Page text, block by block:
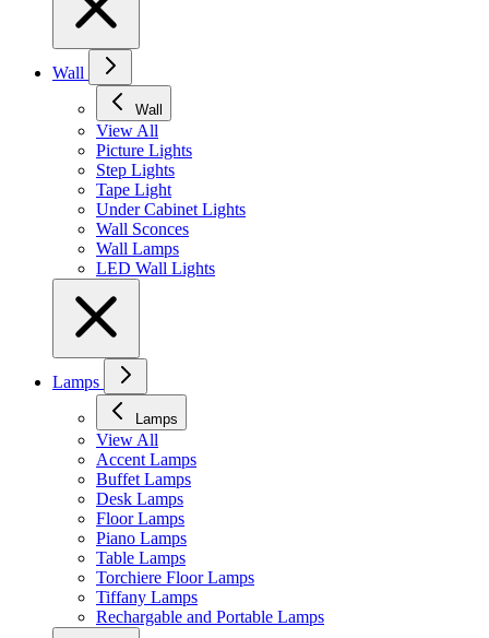
Wall
Wall
View All
Picture Lights
Step Lights
Tape Light
Under Cabinet Lights
Wall Sconces
Wall Lamps
LED Wall Lights
Lamps
Lamps
View All
Accent Lamps
Buffet Lamps
Desk Lamps
Floor Lamps
Piano Lamps
Table Lamps
Torchiere Floor Lamps
Tiffany Lamps
Rechargable and Portable Lamps